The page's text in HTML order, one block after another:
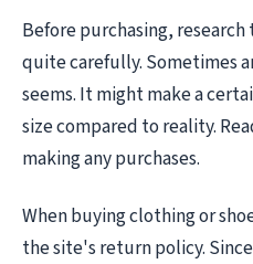
Before purchasing,
quite carefully. Sometimes
seems. It might make a
size compared to reality.
making any purchases.
When buying clothing or
the site's return policy.